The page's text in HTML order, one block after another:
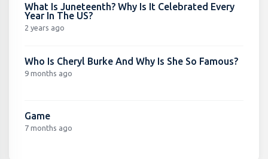
What Is Juneteenth? Why Is It Celebrated Every
Year In The US?
2 years ago
Who Is Cheryl Burke And Why Is She So Famous?
9 months ago
Game
7 months ago